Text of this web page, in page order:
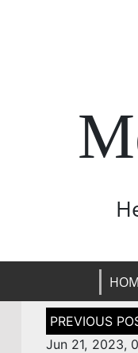
Post
navigation
Jun 21, 2023,